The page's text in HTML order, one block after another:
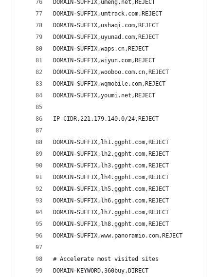
DOMAIN-SUFFIX,umeng.net,REJECT
DOMAIN-SUFFIX,umtrack.com,REJECT
DOMAIN-SUFFIX,ushaqi.com,REJECT
DOMAIN-SUFFIX,uyunad.com,REJECT
DOMAIN-SUFFIX,waps.cn,REJECT
DOMAIN-SUFFIX,wiyun.com,REJECT
DOMAIN-SUFFIX,wooboo.com.cn,REJECT
DOMAIN-SUFFIX,wqmobile.com,REJECT
DOMAIN-SUFFIX,youmi.net,REJECT
IP-CIDR,221.179.140.0/24,REJECT
DOMAIN-SUFFIX,lh1.ggpht.com,REJECT
DOMAIN-SUFFIX,lh2.ggpht.com,REJECT
DOMAIN-SUFFIX,lh3.ggpht.com,REJECT
DOMAIN-SUFFIX,lh4.ggpht.com,REJECT
DOMAIN-SUFFIX,lh5.ggpht.com,REJECT
DOMAIN-SUFFIX,lh6.ggpht.com,REJECT
DOMAIN-SUFFIX,lh7.ggpht.com,REJECT
DOMAIN-SUFFIX,lh8.ggpht.com,REJECT
DOMAIN-SUFFIX,www.panoramio.com,REJECT
# Accelerate most visited sites
DOMAIN-KEYWORD,360buy,DIRECT